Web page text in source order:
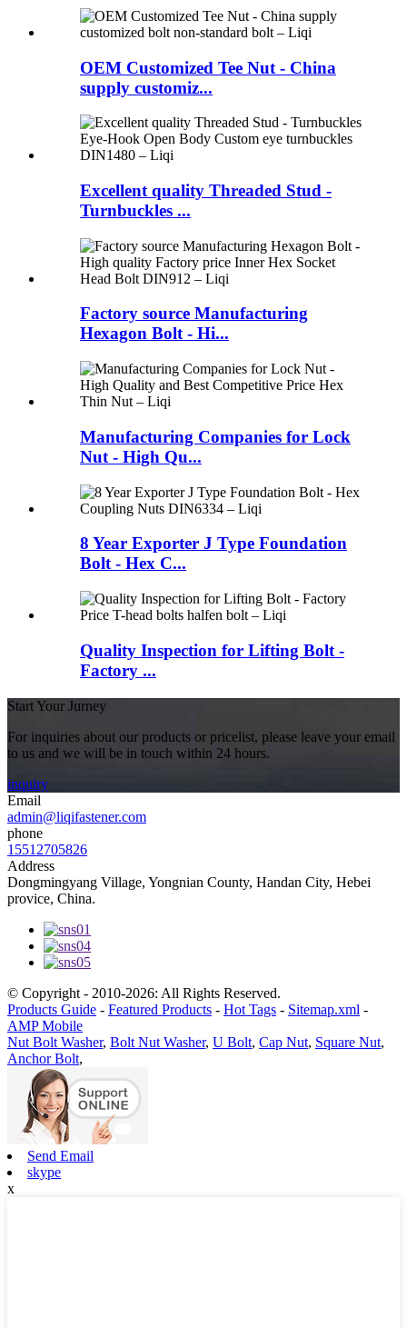
OEM Customized Tee Nut - China
supply customiz...
Excellent quality Threaded Stud -
Turnbuckles ...
Factory source Manufacturing
Hexagon Bolt - Hi...
Manufacturing Companies for Lock
Nut - High Qu...
8 Year Exporter J Type Foundation
Bolt - Hex C...
Quality Inspection for Lifting Bolt -
Factory ...
Start Your Jurney
For inquiries about our products or pricelist, please leave your email
to us and we will be in touch within 24 hours.
inquiry
Email
admin@liqifastener.com
phone
15512705826
Address
Dongmingyang Village, Yongnian County, Handan City, Hebei
provice, China.
© Copyright - 2010-2026: All Rights Reserved.
Products Guide - Featured Products - Hot Tags - Sitemap.xml -
AMP Mobile
Nut Bolt Washer, Bolt Nut Washer, U Bolt, Cap Nut, Square Nut,
Anchor Bolt,
Send Email
skype
x